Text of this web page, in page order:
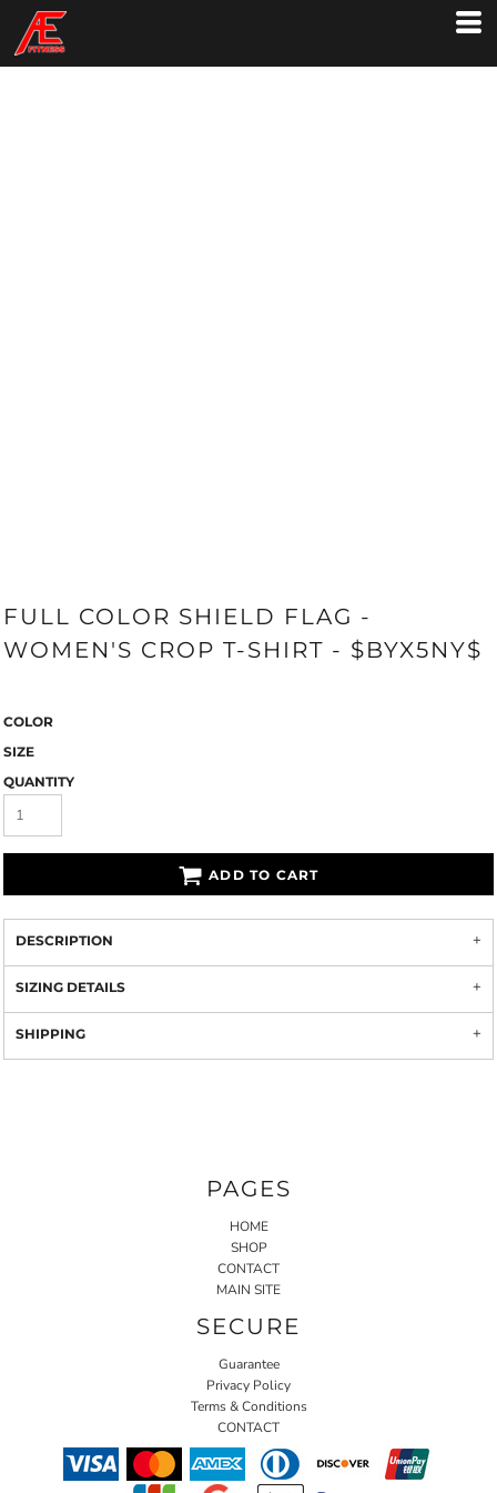
FULL COLOR SHIELD FLAG -
WOMEN'S CROP T-SHIRT - $BYX5NY$
COLOR
SIZE
QUANTITY
ADD TO CART
DESCRIPTION
SIZING DETAILS
SHIPPING
PAGES
HOME
SHOP
CONTACT
MAIN SITE
SECURE
Guarantee
Privacy Policy
Terms & Conditions
CONTACT